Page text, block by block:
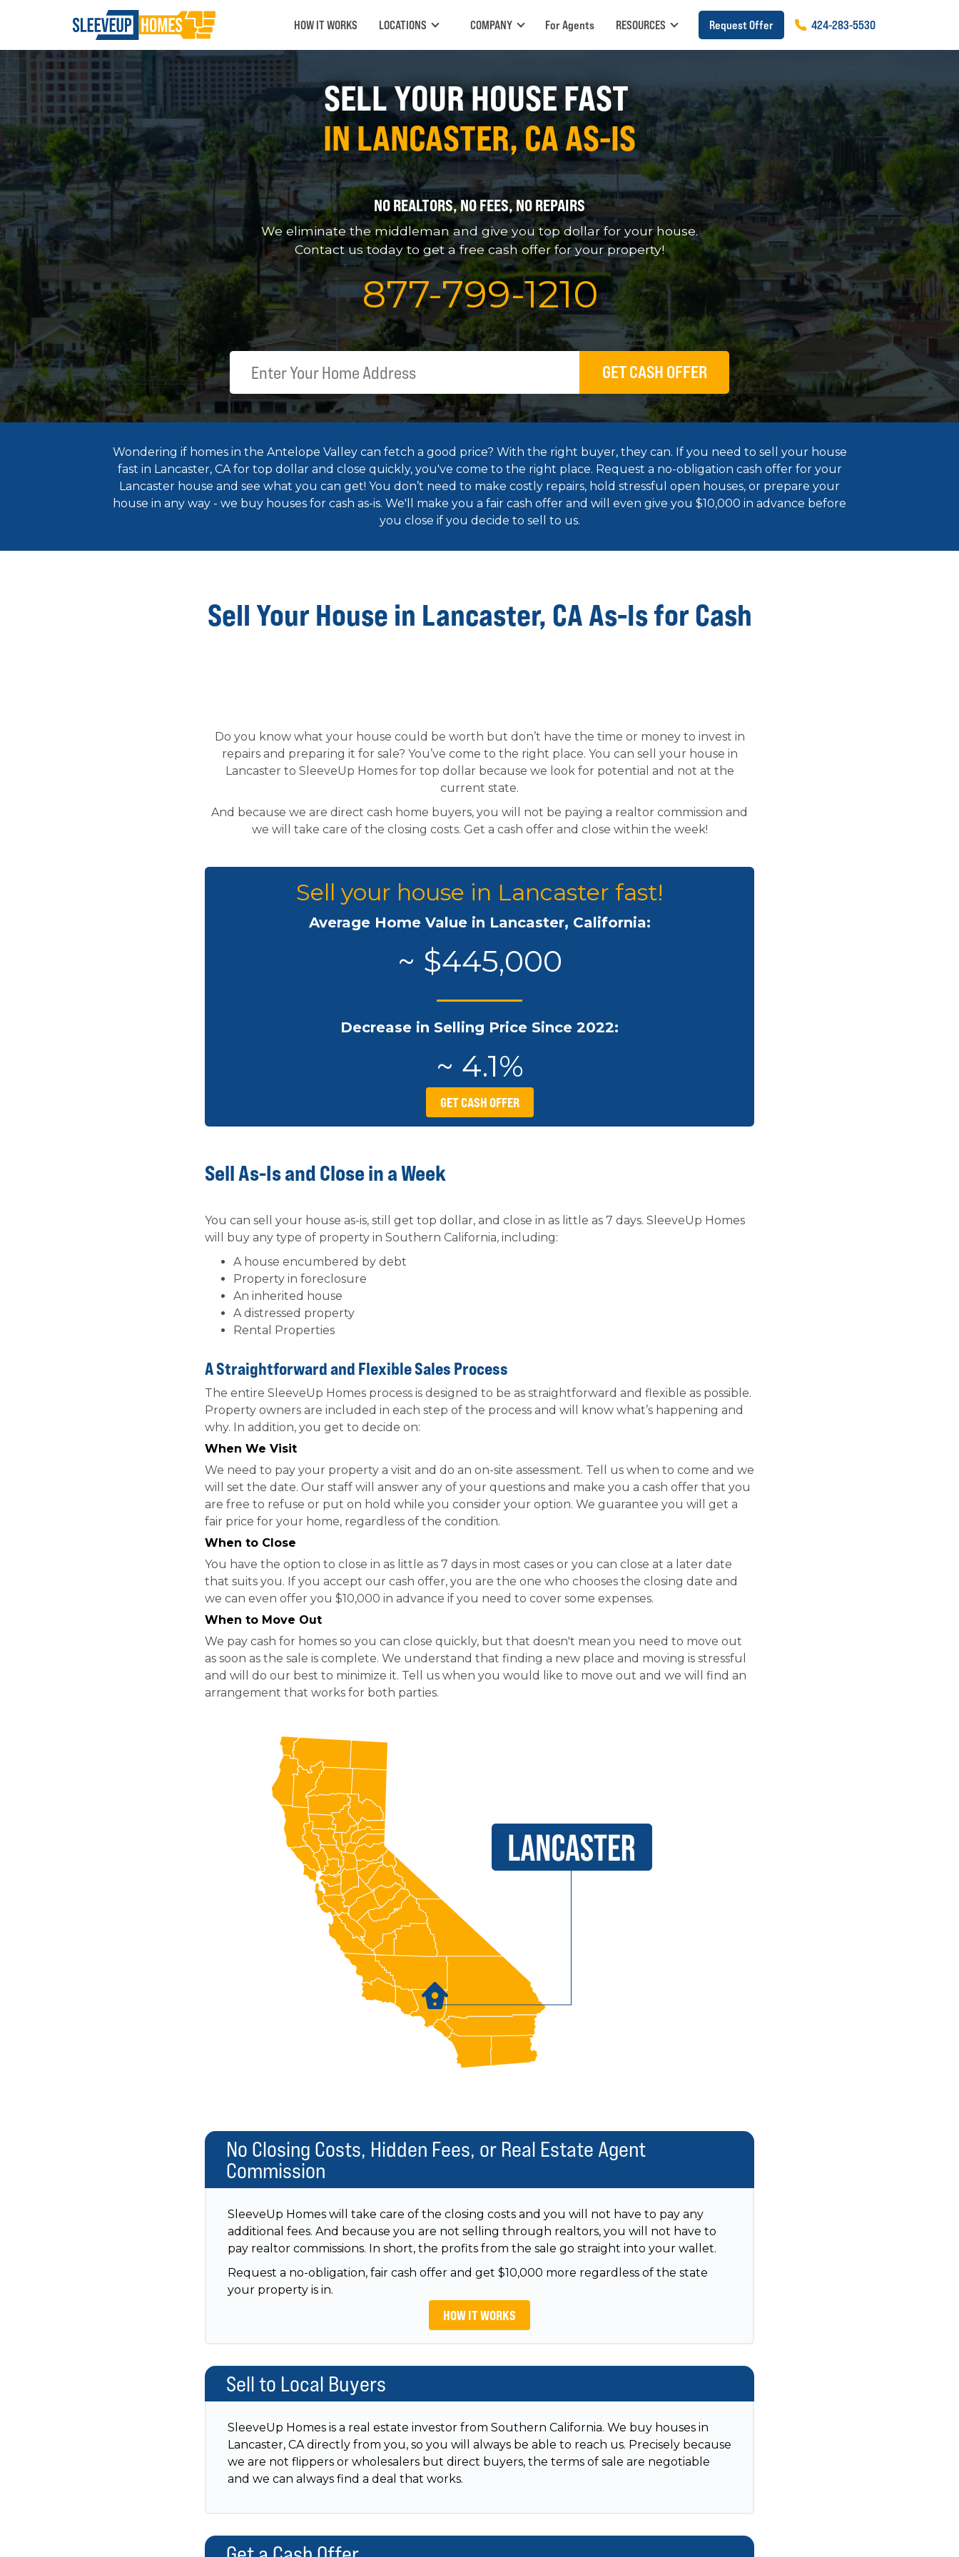
HOW IT WORKS LOCATIONS COMPANY For Agents RESOURCES Request Offer 424-283-5530
SELL YOUR HOUSE FAST
IN LANCASTER, CA AS-IS
NO REALTORS, NO FEES, NO REPAIRS
We eliminate the middleman and give you top dollar for your house.
Contact us today to get a free cash offer for your property!
877-799-1210
GET CASH OFFER
Wondering if homes in the Antelope Valley can fetch a good price? With the right buyer, they can. If you need to sell your house
fast in Lancaster, CA for top dollar and close quickly, you've come to the right place. Request a no-obligation cash offer for your
Lancaster house and see what you can get! You don’t need to make costly repairs, hold stressful open houses, or prepare your
house in any way - we buy houses for cash as-is. We'll make you a fair cash offer and will even give you $10,000 in advance before
you close if you decide to sell to us.
Sell Your House in Lancaster, CA As-Is for Cash
Do you know what your house could be worth but don’t have the time or money to invest in
repairs and preparing it for sale? You’ve come to the right place. You can sell your house in
Lancaster to SleeveUp Homes for top dollar because we look for potential and not at the
current state.
And because we are direct cash home buyers, you will not be paying a realtor commission and
we will take care of the closing costs. Get a cash offer and close within the week!
Sell your house in Lancaster fast!
Average Home Value in Lancaster, California:
~ $445,000
Decrease in Selling Price Since 2022:
~ 4.1%
GET CASH OFFER
Sell As-Is and Close in a Week
You can sell your house as-is, still get top dollar, and close in as little as 7 days. SleeveUp Homes
will buy any type of property in Southern California, including:
A house encumbered by debt
Property in foreclosure
An inherited house
A distressed property
Rental Properties
A Straightforward and Flexible Sales Process
The entire SleeveUp Homes process is designed to be as straightforward and flexible as possible.
Property owners are included in each step of the process and will know what’s happening and
why. In addition, you get to decide on:
When We Visit
We need to pay your property a visit and do an on-site assessment. Tell us when to come and we
will set the date. Our staff will answer any of your questions and make you a cash offer that you
are free to refuse or put on hold while you consider your option. We guarantee you will get a
fair price for your home, regardless of the condition.
When to Close
You have the option to close in as little as 7 days in most cases or you can close at a later date
that suits you. If you accept our cash offer, you are the one who chooses the closing date and
we can even offer you $10,000 in advance if you need to cover some expenses.
When to Move Out
We pay cash for homes so you can close quickly, but that doesn't mean you need to move out
as soon as the sale is complete. We understand that finding a new place and moving is stressful
and will do our best to minimize it. Tell us when you would like to move out and we will find an
arrangement that works for both parties.
No Closing Costs, Hidden Fees, or Real Estate Agent
Commission
SleeveUp Homes will take care of the closing costs and you will not have to pay any
additional fees. And because you are not selling through realtors, you will not have to
pay realtor commissions. In short, the profits from the sale go straight into your wallet.
Request a no-obligation, fair cash offer and get $10,000 more regardless of the state
your property is in.
HOW IT WORKS
Sell to Local Buyers
SleeveUp Homes is a real estate investor from Southern California. We buy houses in
Lancaster, CA directly from you, so you will always be able to reach us. Precisely because
we are not flippers or wholesalers but direct buyers, the terms of sale are negotiable
and we can always find a deal that works.